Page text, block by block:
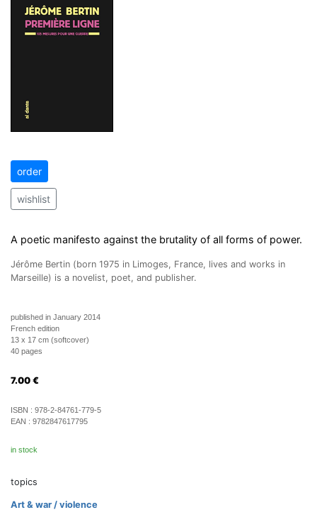
order
wishlist
A poetic manifesto against the brutality of all forms of power.
Jérôme Bertin (born 1975 in Limoges, France, lives and works in
Marseille) is a novelist, poet, and publisher.
published in January 2014
French edition
13 x 17 cm (softcover)
40 pages
7.00 €
ISBN : 978-2-84761-779-5
EAN : 9782847617795
in stock
topics
Art & war / violence